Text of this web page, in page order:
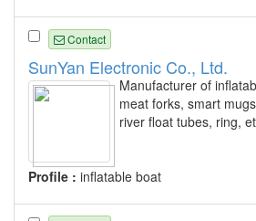
Contact
SunYan Electronic Co., Ltd.
Manufacturer of
meat forks, smart
river float tubes, ring,
Profile : inflatable boat